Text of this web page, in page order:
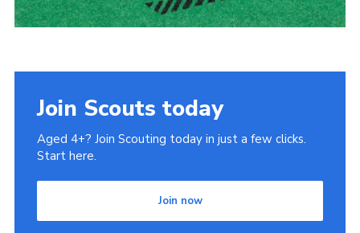
Join Scouts today
Aged 4+? Join Scouting today in just a few clicks.
Start here.
Join now